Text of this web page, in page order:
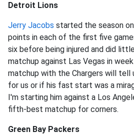
Detroit Lions
Jerry Jacobs started the season
points in each of the first five
six before being injured and did
matchup against Las Vegas in
matchup with the Chargers will tell
for us or if his fast start was a
I'm starting him against a Los
fifth-best matchup for corners.
Green Bay Packers